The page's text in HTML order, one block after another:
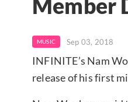
Member
MUSIC Sep 03, 2018
INFINITE’s Nam
release of his first